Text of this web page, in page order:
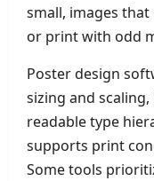
small, images
or print with odd
Poster design
sizing and
readable type
supports print
Some tools